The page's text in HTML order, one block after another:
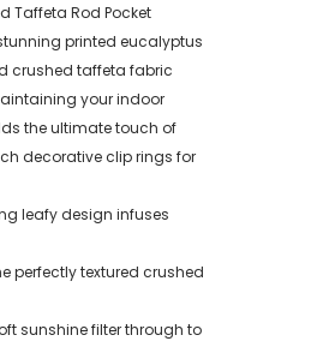
Taffeta Rod Pocket
printed eucalyptus
crushed taffeta fabric
your indoor
the ultimate touch of
decorative clip rings for
leafy design infuses
perfectly textured crushed
sunshine filter through to